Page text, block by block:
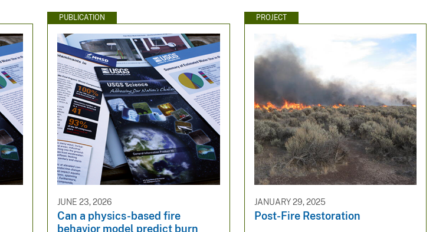
PUBLICATION
JUNE 23, 2026
Can a physics-based fire
behavior model predict burn
PROJECT
JANUARY 29, 2025
Post-Fire Restoration